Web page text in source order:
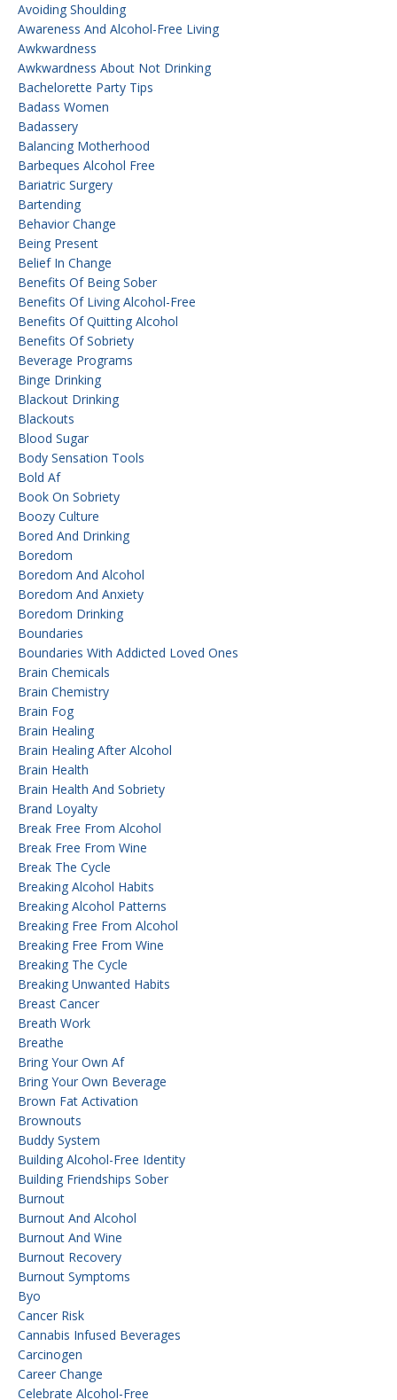
Avoiding Shoulding
Awareness And Alcohol-Free Living
Awkwardness
Awkwardness About Not Drinking
Bachelorette Party Tips
Badass Women
Badassery
Balancing Motherhood
Barbeques Alcohol Free
Bariatric Surgery
Bartending
Behavior Change
Being Present
Belief In Change
Benefits Of Being Sober
Benefits Of Living Alcohol-Free
Benefits Of Quitting Alcohol
Benefits Of Sobriety
Beverage Programs
Binge Drinking
Blackout Drinking
Blackouts
Blood Sugar
Body Sensation Tools
Bold Af
Book On Sobriety
Boozy Culture
Bored And Drinking
Boredom
Boredom And Alcohol
Boredom And Anxiety
Boredom Drinking
Boundaries
Boundaries With Addicted Loved Ones
Brain Chemicals
Brain Chemistry
Brain Fog
Brain Healing
Brain Healing After Alcohol
Brain Health
Brain Health And Sobriety
Brand Loyalty
Break Free From Alcohol
Break Free From Wine
Break The Cycle
Breaking Alcohol Habits
Breaking Alcohol Patterns
Breaking Free From Alcohol
Breaking Free From Wine
Breaking The Cycle
Breaking Unwanted Habits
Breast Cancer
Breath Work
Breathe
Bring Your Own Af
Bring Your Own Beverage
Brown Fat Activation
Brownouts
Buddy System
Building Alcohol-Free Identity
Building Friendships Sober
Burnout
Burnout And Alcohol
Burnout And Wine
Burnout Recovery
Burnout Symptoms
Byo
Cancer Risk
Cannabis Infused Beverages
Carcinogen
Career Change
Celebrate Alcohol-Free